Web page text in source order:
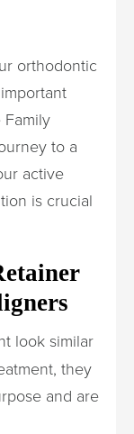
orthodontic
to a
active
is crucial
look similar
they
and are